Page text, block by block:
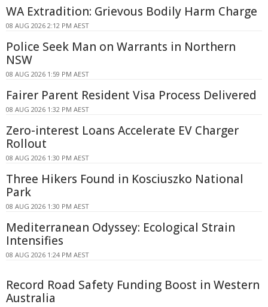
WA Extradition: Grievous Bodily Harm Charge
08 AUG 2026 2:12 PM AEST
Police Seek Man on Warrants in Northern
NSW
08 AUG 2026 1:59 PM AEST
Fairer Parent Resident Visa Process Delivered
08 AUG 2026 1:32 PM AEST
Zero-interest Loans Accelerate EV Charger
Rollout
08 AUG 2026 1:30 PM AEST
Three Hikers Found in Kosciuszko National
Park
08 AUG 2026 1:30 PM AEST
Mediterranean Odyssey: Ecological Strain
Intensifies
08 AUG 2026 1:24 PM AEST
Record Road Safety Funding Boost in Western
Australia